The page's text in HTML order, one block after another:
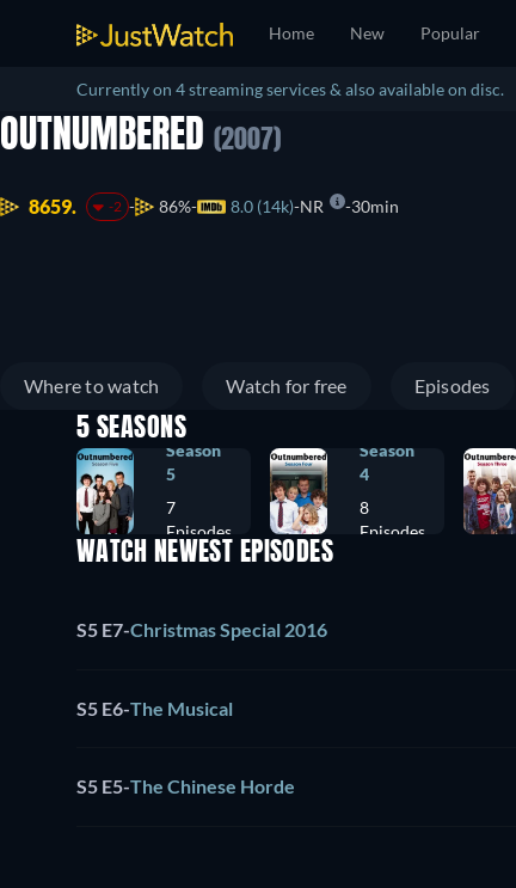
Home New Popular
Currently on 4 streaming services & also available on disc.
OUTNUMBERED (2007)
8659. -2 86% 8.0 (14k) NR 30min
Where to watch Watch for free Episodes
5 SEASONS
Season
5
7
Episodes
Season
4
8
Episodes
WATCH NEWEST EPISODES
S5 E7-Christmas Special 2016
S5 E6-The Musical
S5 E5-The Chinese Horde